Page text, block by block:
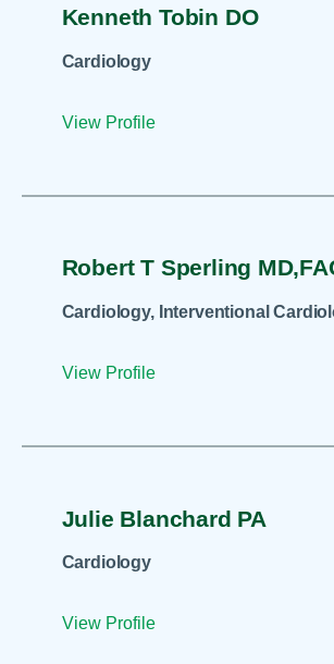
Kenneth Tobin DO
Cardiology
View Profile
Robert T Sperling
Cardiology, Interventional
View Profile
Julie Blanchard PA
Cardiology
View Profile